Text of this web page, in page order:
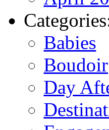
Babies
Boudoir
Day